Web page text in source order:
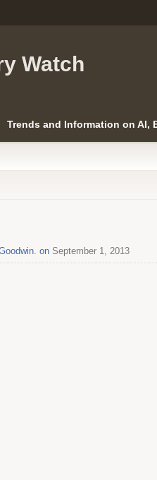
Watch
Trends and Information on AI,
on September 1, 2013